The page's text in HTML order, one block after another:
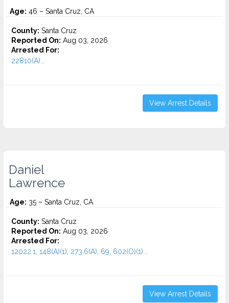
Age: 46 – Santa Cruz, CA
County: Santa Cruz
Reported On: Aug 03, 2026
Arrested For:
22810(A)...
View Arrest Details
Daniel
Lawrence
Age: 35 – Santa Cruz, CA
County: Santa Cruz
Reported On: Aug 03, 2026
Arrested For:
12022.1, 148(A)(1), 273.6(A), 69, 602(O)(1)...
View Arrest Details